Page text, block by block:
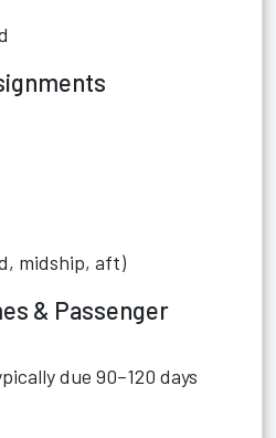
midship, aft)
& Passenger
due 90–120 days